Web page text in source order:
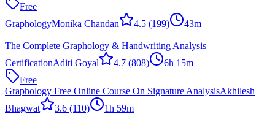
Free
GraphologyMonika Chandan 4.5 (199) 43m
The Complete Graphology & Handwriting Analysis
CertificationAditi Goyal 4.7 (808)
6h 15m
Free
Graphology Free Online Course On Signature AnalysisAkhilesh
Bhagwat
3.6 (110)
1h 59m